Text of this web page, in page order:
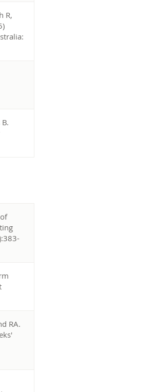
R,
RA.